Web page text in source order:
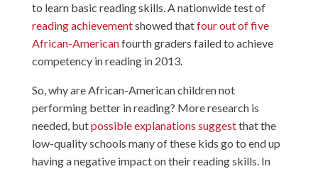
to learn basic reading skills. A nationwide test of
reading achievementshowed thatfour out of five
African-Americanfourth graders failed to achieve
competency in reading in 2013.
So, why are African-American children not
performing better in reading? More research is
needed, butpossibleexplanations suggestthat the
low-quality schools many of these kids go to end up
having a negative impact on their reading skills. In